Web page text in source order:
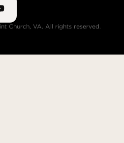
Church, VA. All rights reserved.